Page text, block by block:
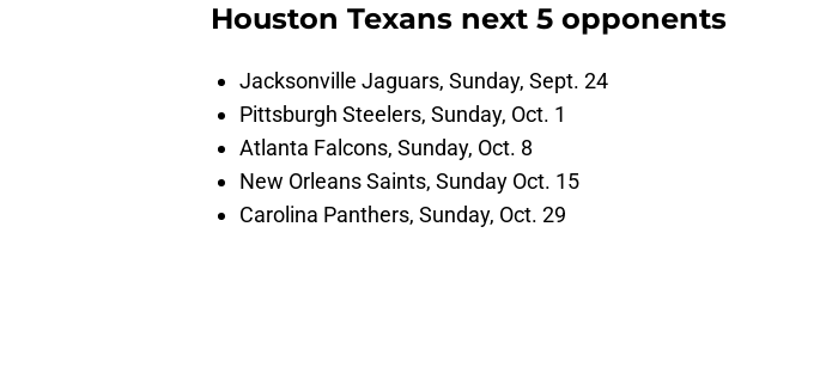
Houston Texans next 5 opponents
Jacksonville Jaguars, Sunday, Sept. 24
Pittsburgh Steelers, Sunday, Oct. 1
Atlanta Falcons, Sunday, Oct. 8
New Orleans Saints, Sunday Oct. 15
Carolina Panthers, Sunday, Oct. 29